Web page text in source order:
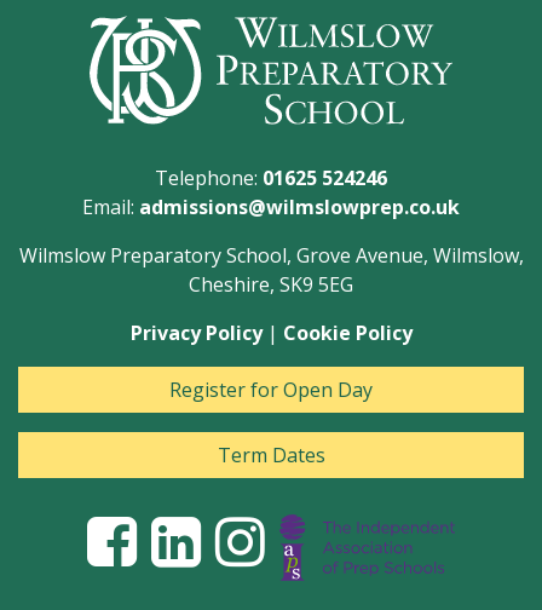
Telephone: 01625 524246
Email: admissions@wilmslowprep.co.uk
Wilmslow Preparatory School, Grove Avenue, Wilmslow,
Cheshire, SK9 5EG
Privacy Policy| Cookie Policy
Register for Open Day
Term Dates